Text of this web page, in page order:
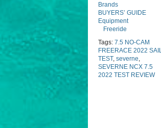
Brands
BUYERS’ GUIDE
Equipment
Freeride
Tags: 7.5 NO-CAM
FREERACE 2022 SAIL
TEST, severne
SEVERNE NCX 7.5
2022 TEST REVIEW